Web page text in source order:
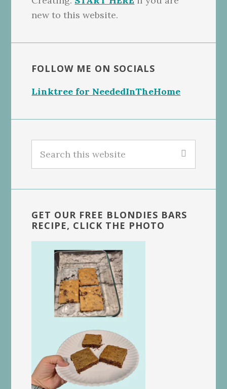
new to this website.
FOLLOW ME ON SOCIALS
Linktree for NeededInTheHome
this
GET OUR FREE BLONDIES BARS
RECIPE, CLICK THE PHOTO